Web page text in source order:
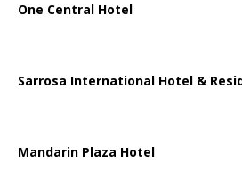
One Central Hotel
Sarrosa International Hotel &
Mandarin Plaza Hotel